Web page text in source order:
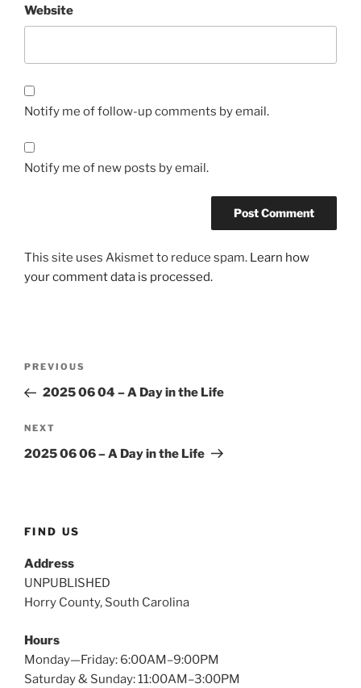
Website
Notify me of follow-up comments by email.
Notify me of new posts by email.
This site uses Akismet to reduce spam. Learn how
your comment data is processed.
Previous
Post
PREVIOUS
2025 06 04 – A Day in the Life
Next
Post
NEXT
2025 06 06 – A Day in the Life
FIND US
Address
UNPUBLISHED
Horry County, South Carolina
Hours
Monday—Friday: 6:00AM–9:00PM
Saturday & Sunday: 11:00AM–3:00PM